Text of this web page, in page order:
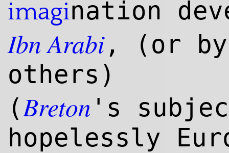
imagination
IbnArabi, (or
others)
(Breton 's
hopelessly